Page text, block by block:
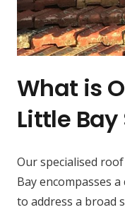
What is
Little Bay
Our specialised
Bay encompasses
to address a broad